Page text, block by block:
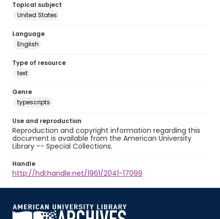
Topical subject
United States
Language
English
Type of resource
text
Genre
typescripts
Use and reproduction
Reproduction and copyright information regarding this
document is available from the American University
Library -- Special Collections.
Handle
http://hdl.handle.net/1961/2041-17099